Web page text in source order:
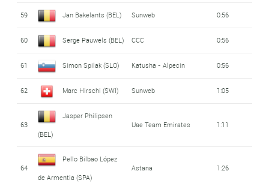
59 Jan Bakelants (BEL) Sunweb 0:56
60 Serge Pauwels (BEL) CCC 0:56
61 Simon Spilak (SLO) Katusha - Alpecin 0:56
62 Marc Hirschi (SWI) Sunweb 1:05
63
Jasper Philipsen
(BEL)
Uae Team Emirates 1:11
64
Pello Bilbao López
de Armentia (SPA)
Astana 1:26